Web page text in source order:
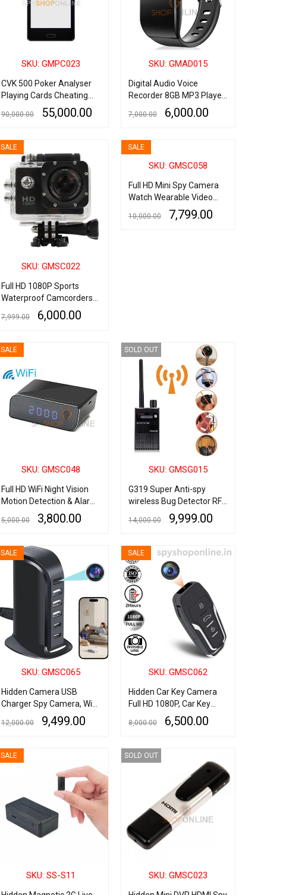
SKU: GMPC023
CVK 500 Poker Analyser
Playing Cards Cheating
90,000.00 55,000.00
SKU: GMAD015
Digital Audio Voice
Recorder 8GB MP3 Player
Voice Activated Wrist
Watch Bracelet Recorder
7,000.00 6,000.00
SALE
SKU: GMSC022
Full HD 1080P Sports
Waterproof Camcorders
Helmet sport 2Inch LCD
Screen Action Camera
7,999.00 6,000.00
SALE
SKU: GMSC058
Full HD Mini Spy Camera
Watch Wearable Video
Camcorder with Audio
Recording
10,000.00 7,799.00
SALE
SKU: GMSC048
Full HD WiFi Night Vision
Motion Detection & Alarm
Push Surveillance Spy
Camera
5,000.00 3,800.00
SOLD OUT
SKU: GMSG015
G319 Super Anti-spy
wireless Bug Detector RF
Signal Detector GSM
Listening Device Finder
Wireless Signal Alarm
14,000.00 9,999.00
SALE
SKU: GMSC065
Hidden Camera USB
Charger Spy Camera, WiFi
USB Hub Charger Spy
Camera with C Type
Wireless Security
Cameras Indoor USB
Tower Covert Cam Motion
Detection for Home Office
Surveillance
12,000.00 9,499.00
SALE
SKU: GMSC062
Hidden Car Key Camera
Full HD 1080P, Car Key
Hidden Camera with 2.5Hr
Long Battery Backup, Key
Supported Mini Car Key
Spy Camera HD
8,000.00 6,500.00
SALE
SKU: SS-S11
SOLD OUT
SKU: GMSC023